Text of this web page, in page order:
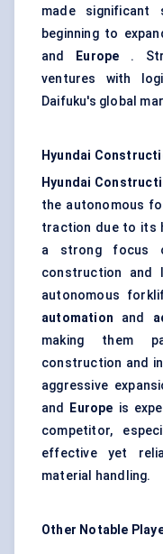
made significant
beginning to
and
Europe .
ventures with
Daifuku's global
Hyundai
Hyundai
the autonomous
traction due to its
a strong focus
construction and
autonomous
automation and
making them
construction and
aggressive
and
Europe is
competitor,
effective yet
material handling.
Other Notable